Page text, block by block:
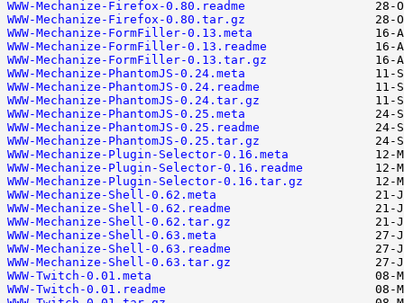
WWW-Mechanize-Firefox-0.80.readme
WWW-Mechanize-Firefox-0.80.tar.gz
WWW-Mechanize-FormFiller-0.13.meta
WWW-Mechanize-FormFiller-0.13.readme
WWW-Mechanize-FormFiller-0.13.tar.gz
WWW-Mechanize-PhantomJS-0.24.meta
WWW-Mechanize-PhantomJS-0.24.readme
WWW-Mechanize-PhantomJS-0.24.tar.gz
WWW-Mechanize-PhantomJS-0.25.meta
WWW-Mechanize-PhantomJS-0.25.readme
WWW-Mechanize-PhantomJS-0.25.tar.gz
WWW-Mechanize-Plugin-Selector-0.16.meta
WWW-Mechanize-Plugin-Selector-0.16.readme
WWW-Mechanize-Plugin-Selector-0.16.tar.gz
WWW-Mechanize-Shell-0.62.meta
WWW-Mechanize-Shell-0.62.readme
WWW-Mechanize-Shell-0.62.tar.gz
WWW-Mechanize-Shell-0.63.meta
WWW-Mechanize-Shell-0.63.readme
WWW-Mechanize-Shell-0.63.tar.gz
WWW-Twitch-0.01.meta
WWW-Twitch-0.01.readme